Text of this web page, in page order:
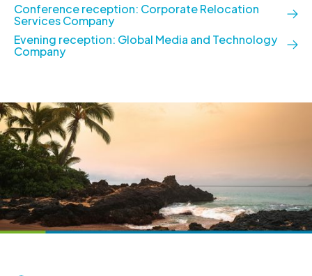
Conference reception: Corporate Relocation
Services Company
Evening reception: Global Media and Technology
Company